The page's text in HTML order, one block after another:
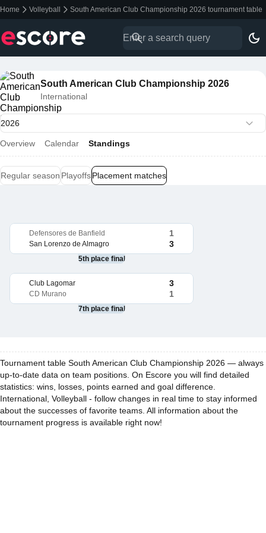
Home Volleyball South American Club Championship 2026 tournament table
South American Club Championship 2026
International
Overview Calendar Standings
Regular season PlayoffsPlacement matches
Defensores de Banfield 1
San Lorenzo de Almagro 3
5th place final
Club Lagomar 3
CD Murano 1
7th place final
Tournament table South American Club Championship 2026 — always
up-to-date data on team positions. On Escore you will find detailed
statistics: wins, losses, points earned and goal difference.
International, Volleyball - follow changes in real time to stay informed
about the successes of favorite teams. All information about the
tournament progress is available right now!